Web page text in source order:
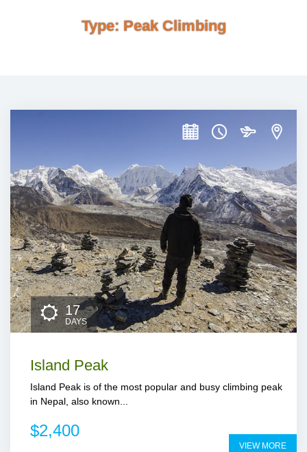
Type: Peak Climbing
17
DAYS
Island Peak
Island Peak is of the most popular and busy climbing peak
in Nepal, also known...
$2,400
VIEW MORE